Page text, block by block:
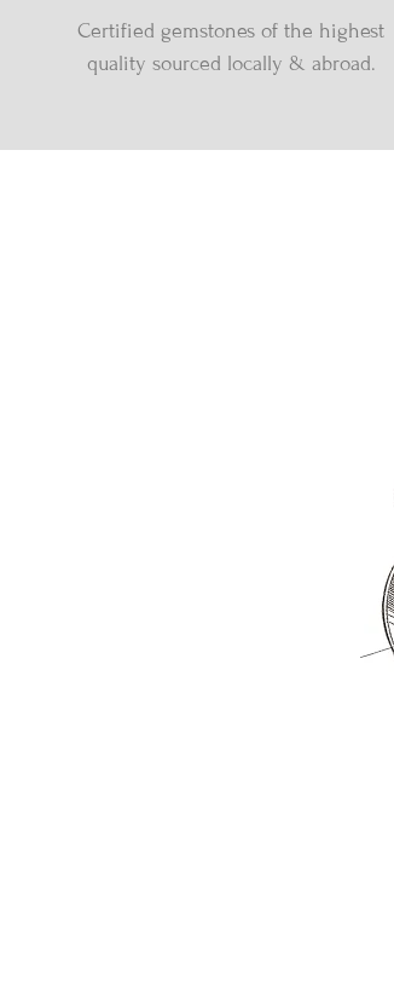
Certified gemstones of the highest
quality sourced locally & abroad.